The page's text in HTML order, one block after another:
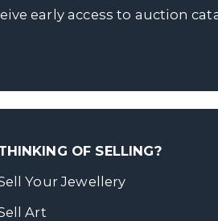
early access to auction
OF SELLING?
Your Jewellery
Art